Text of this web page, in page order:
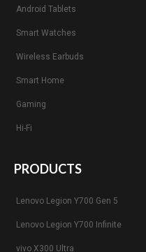
Android Tablets
Smart Watches
Wireless Earbuds
Smart Home
Gaming
Hi-Fi
PRODUCTS
Lenovo Legion Y700 Gen 5
Lenovo Legion Y700 Infinite
vivo X300 Ultra